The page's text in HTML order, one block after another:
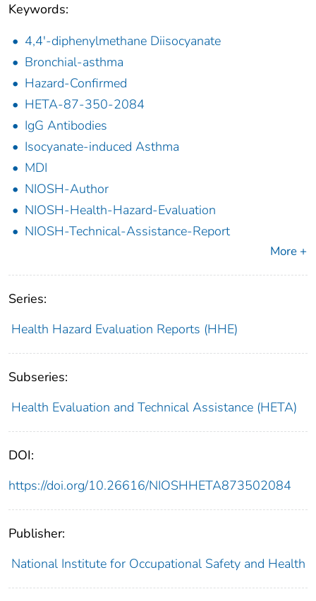
Keywords:
4,4'-diphenylmethane Diisocyanate
Bronchial-asthma
Hazard-Confirmed
HETA-87-350-2084
IgG Antibodies
Isocyanate-induced Asthma
MDI
NIOSH-Author
NIOSH-Health-Hazard-Evaluation
NIOSH-Technical-Assistance-Report
More +
Series:
Health Hazard Evaluation Reports (HHE)
Subseries:
Health Evaluation and Technical Assistance (HETA)
DOI:
https://doi.org/10.26616/NIOSHHETA873502084
Publisher:
National Institute for Occupational Safety and Health